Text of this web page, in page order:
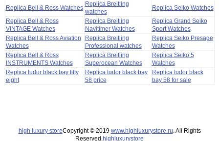
Replica Bell & Ross Watches
Replica Breitling
watches
Replica Seiko Watches
Replica Bell & Ross
VINTAGE Watches
Replica Breitling
Navitimer Watches
Replica Grand Seiko
Sport Watches
Replica Bell & Ross Aviation
Watches
Replica Breitling
Professional watches
Replica Seiko Presage
Watches
Replica Bell & Ross
INSTRUMENTS Watches
Replica Breitling
Superocean Watches
Replica Seiko 5
Watches
Replica tudor black bay fifty
eight
Replica tudor black bay
58 price
Replica tudor black
bay 58 for sale
high luxury storeCopyright © 2019 www.highluxurystore.ru . All Rights
Reserved. highluxurystore